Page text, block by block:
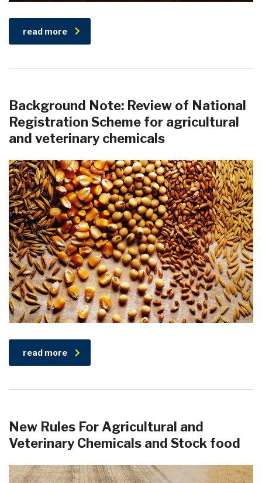
read more
Background Note: Review of National
Registration Scheme for agricultural
and veterinary chemicals
read more
New Rules For Agricultural and
Veterinary Chemicals and Stock food